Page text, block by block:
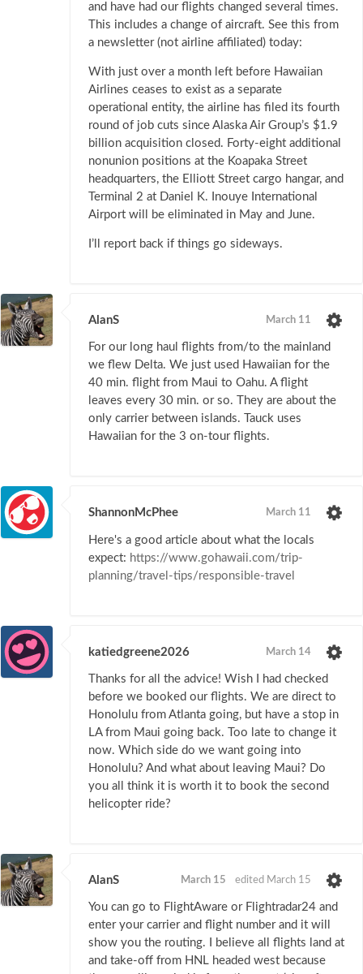
and have had our flights changed several times.
This includes a change of aircraft. See this from
a newsletter (not airline affiliated) today:
With just over a month left before Hawaiian
Airlines ceases to exist as a separate
operational entity, the airline has filed its fourth
round of job cuts since Alaska Air Group’s $1.9
billion acquisition closed. Forty-eight additional
nonunion positions at the Koapaka Street
headquarters, the Elliott Street cargo hangar, and
Terminal 2 at Daniel K. Inouye International
Airport will be eliminated in May and June.
I’ll report back if things go sideways.
AlanS March 11
For our long haul flights from/to the mainland
we flew Delta. We just used Hawaiian for the
40 min. flight from Maui to Oahu. A flight
leaves every 30 min. or so. They are about the
only carrier between islands. Tauck uses
Hawaiian for the 3 on-tour flights.
ShannonMcPhee March 11
Here's a good article about what the locals
expect: https://www.gohawaii.com/trip-
planning/travel-tips/responsible-travel
katiedgreene2026 March 14
Thanks for all the advice! Wish I had checked
before we booked our flights. We are direct to
Honolulu from Atlanta going, but have a stop in
LA from Maui going back. Too late to change it
now. Which side do we want going into
Honolulu? And what about leaving Maui? Do
you all think it is worth it to book the second
helicopter ride?
AlanS March 15 edited March 15
You can go to FlightAware or Flightradar24 and
enter your carrier and flight number and it will
show you the routing. I believe all flights land at
and take-off from HNL headed west because